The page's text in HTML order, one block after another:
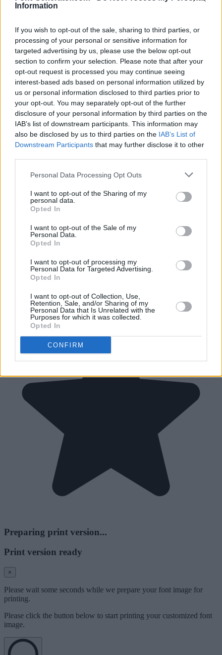
Information
If you wish to opt-out of the sale, sharing to third parties, or
processing of your personal or sensitive information for
targeted advertising by us, please use the below opt-out
section to confirm your selection. Please note that after your
opt-out request is processed you may continue seeing
interest-based ads based on personal information utilized by
us or personal information disclosed to third parties prior to
your opt-out. You may separately opt-out of the further
disclosure of your personal information by third parties on the
IAB’s list of downstream participants. This information may
also be disclosed by us to third parties on the IAB’s List of
Downstream Participants that may further disclose it to other
Personal Data Processing Opt Outs
I want to opt-out of the Sharing of my
personal data.
Opted In
I want to opt-out of the Sale of my
Personal Data.
Opted In
I want to opt-out of processing my
Personal Data for Targeted Advertising.
Opted In
I want to opt-out of Collection, Use,
Retention, Sale, and/or Sharing of my
Personal Data that Is Unrelated with the
Purposes for which it was collected.
Opted In
CONFIRM
Preparing print version...
Print version ready
×
Please wait some seconds while we prepare your font image for
printing.
Please click the button below to start printing your customized font
image.